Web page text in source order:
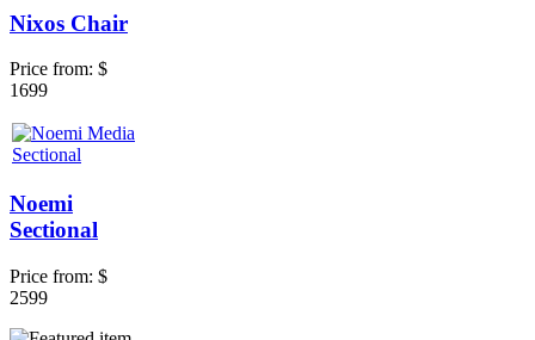
Nixos Chair
Price from: $
1699
Noemi
Sectional
Price from: $
2599